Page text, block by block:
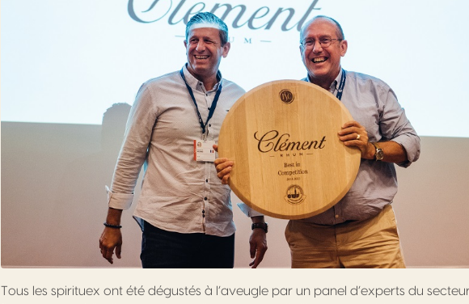
Tous les spirituex ont été dégustés à l’aveugle par un panel d’experts du